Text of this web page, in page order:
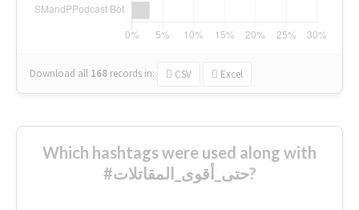
Download all 168 records in: CSV Excel
Which hashtags were used along with
#حتى_أقوى_المقاتلات?